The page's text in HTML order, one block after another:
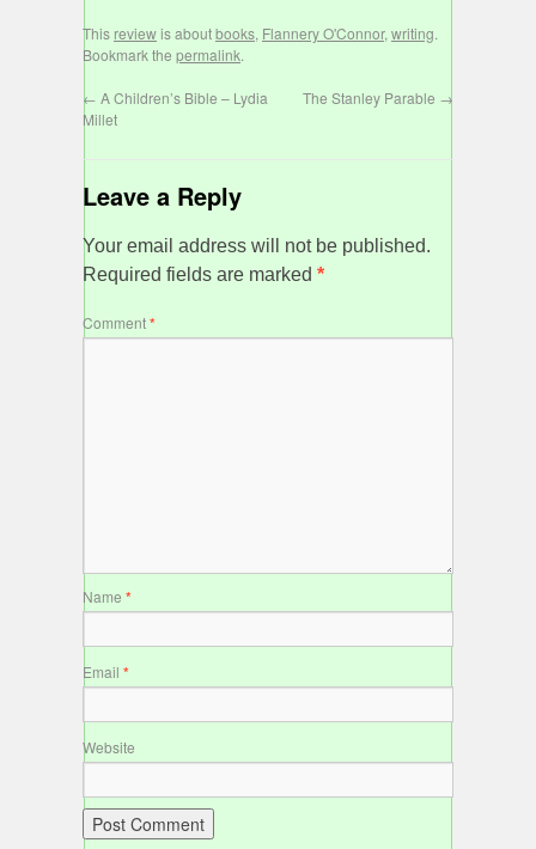
This reviewis aboutbooks, Flannery O'Connor, writing.
Bookmark the permalink.
← A Children’s Bible – Lydia
Millet
The Stanley Parable →
Leave a Reply
Your email address will not be published.
Required fields are marked *
Comment*
Name *
Email *
Website